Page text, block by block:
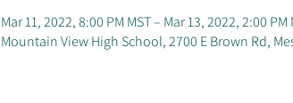
Mar 11, 2022, 8:00 PM MST – Mar 13, 2022, 2:00 PM
Mountain View High School, 2700 E Brown Rd,